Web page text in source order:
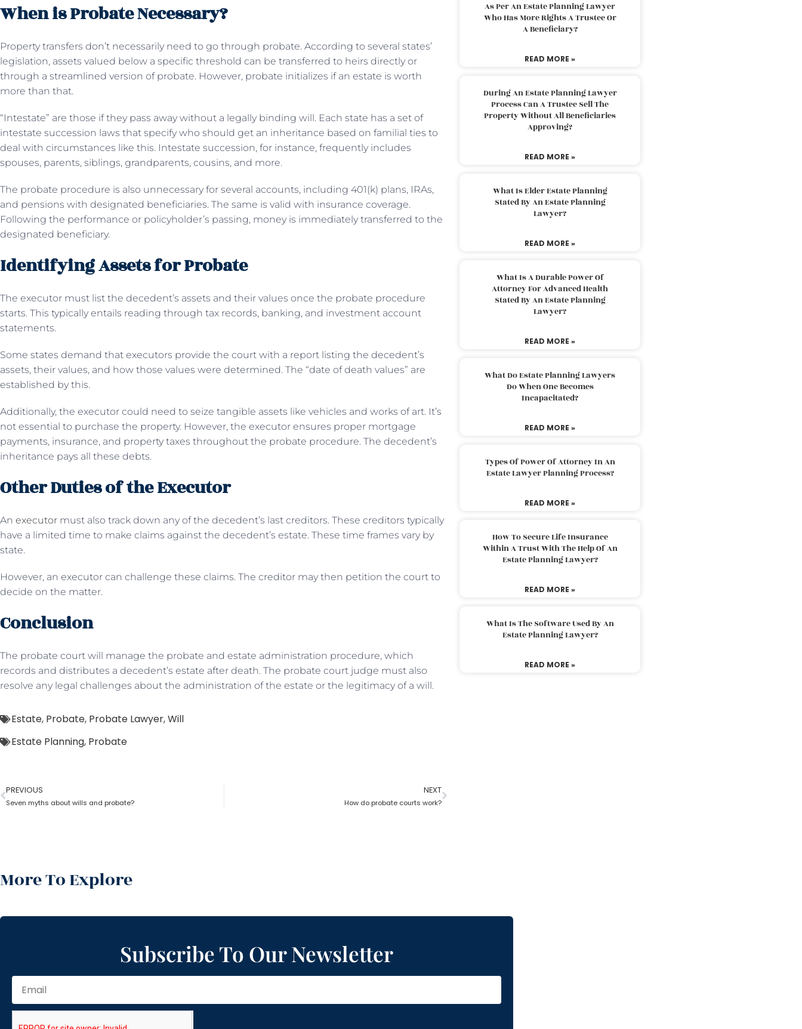
When is Probate Necessary?
Property transfers don’t necessarily need to go through probate. According to several states’
legislation, assets valued below a specific threshold can be transferred to heirs directly or
through a streamlined version of probate. However, probate initializes if an estate is worth
more than that.
“Intestate” are those if they pass away without a legally binding will. Each state has a set of
intestate succession laws that specify who should get an inheritance based on familial ties to
deal with circumstances like this. Intestate succession, for instance, frequently includes
spouses, parents, siblings, grandparents, cousins, and more.
The probate procedure is also unnecessary for several accounts, including 401(k) plans, IRAs,
and pensions with designated beneficiaries. The same is valid with insurance coverage.
Following the performance or policyholder’s passing, money is immediately transferred to the
designated beneficiary.
Identifying Assets for Probate
The executor must list the decedent’s assets and their values once the probate procedure
starts. This typically entails reading through tax records, banking, and investment account
statements.
Some states demand that executors provide the court with a report listing the decedent’s
assets, their values, and how those values were determined. The “date of death values” are
established by this.
Additionally, the executor could need to seize tangible assets like vehicles and works of art. It’s
not essential to purchase the property. However, the executor ensures proper mortgage
payments, insurance, and property taxes throughout the probate procedure. The decedent’s
inheritance pays all these debts.
Other Duties of the Executor
An executor must also track down any of the decedent’s last creditors. These creditors typically
have a limited time to make claims against the decedent’s estate. These time frames vary by
state.
However, an executor can challenge these claims. The creditor may then petition the court to
decide on the matter.
Conclusion
The probate court will manage the probate and estate administration procedure, which
records and distributes a decedent’s estate after death. The probate court judge must also
resolve any legal challenges about the administration of the estate or the legitimacy of a will.
Estate, Probate, Probate Lawyer,Will
Estate Planning, Probate
PREVIOUS
Seven myths about wills and probate?
NEXT
How do probate courts work?
More To Explore
As Per An Estate Planning Lawyer
Who Has More Rights A Trustee Or
A Beneficiary?
READ MORE »
During An Estate Planning Lawyer
Process Can A Trustee Sell The
Property Without All Beneficiaries
Approving?
READ MORE »
What Is Elder Estate Planning
Stated By An Estate Planning
Lawyer?
READ MORE »
What Is A Durable Power Of
Attorney For Advanced Health
Stated By An Estate Planning
Lawyer?
READ MORE »
What Do Estate Planning Lawyers
Do When One Becomes
Incapacitated?
READ MORE »
Types Of Power Of Attorney In An
Estate Lawyer Planning Process?
READ MORE »
How To Secure Life Insurance
Within A Trust With The Help Of An
Estate Planning Lawyer?
READ MORE »
What Is The Software Used By An
Estate Planning Lawyer?
READ MORE »
Subscribe To Our Newsletter